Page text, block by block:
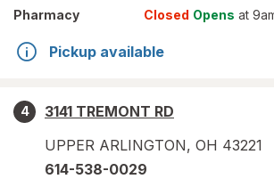
Pharmacy
Closed Opens at
Pickup available
4
3141 TREMONT RD
UPPER ARLINGTON, OH 43221
614-538-0029